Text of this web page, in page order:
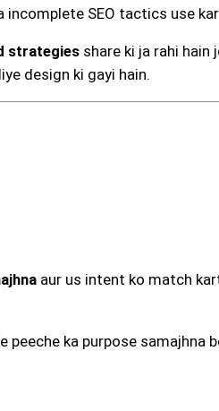
SEO tactics use
strategies share ki ja rahi
design ki gayi hain.
aur us intent ko match
peeche ka purpose samajhna